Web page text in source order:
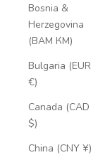
Bosnia &
Herzegovina
(BAM КМ)
Bulgaria (EUR
€)
Canada (CAD
$)
China (CNY ¥)